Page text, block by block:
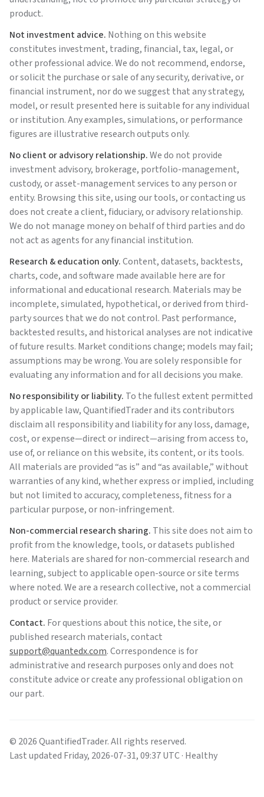
product.
Not investment advice. Nothing on this website
constitutes investment, trading, financial, tax, legal, or
other professional advice. We do not recommend, endorse,
or solicit the purchase or sale of any security, derivative, or
financial instrument, nor do we suggest that any strategy,
model, or result presented here is suitable for any individual
or institution. Any examples, simulations, or performance
figures are illustrative research outputs only.
No client or advisory relationship.We do not provide
investment advisory, brokerage, portfolio-management,
custody, or asset-management services to any person or
entity. Browsing this site, using our tools, or contacting us
does not create a client, fiduciary, or advisory relationship.
We do not manage money on behalf of third parties and do
not act as agents for any financial institution.
Research & education only.Content, datasets, backtests,
charts, code, and software made available here are for
informational and educational research. Materials may be
incomplete, simulated, hypothetical, or derived from third-
party sources that we do not control. Past performance,
backtested results, and historical analyses are not indicative
of future results. Market conditions change; models may fail;
assumptions may be wrong. You are solely responsible for
evaluating any information and for all decisions you make.
No responsibility or liability. To the fullest extent permitted
by applicable law,QuantifiedTraderand its contributors
disclaim all responsibility and liability for any loss, damage,
cost, or expense—direct or indirect—arising from access to,
use of, or reliance on this website, its content, or its tools.
All materials are provided “as is” and “as available,” without
warranties of any kind, whether express or implied, including
but not limited to accuracy, completeness, fitness for a
particular purpose, or non-infringement.
Non-commercial research sharing. This site does not aim to
profit from the knowledge, tools, or datasets published
here. Materials are shared for non-commercial research and
learning, subject to applicable open-source or site terms
where noted. We are a research collective, not a commercial
product or service provider.
Contact. For questions about this notice, the site, or
published research materials, contact
support@quantedx.com. Correspondence is for
administrative and research purposes only and does not
constitute advice or create any professional obligation on
our part.
© 2026QuantifiedTrader. All rights reserved.
Last updated Friday, 2026-07-31,09:37UTC· Healthy